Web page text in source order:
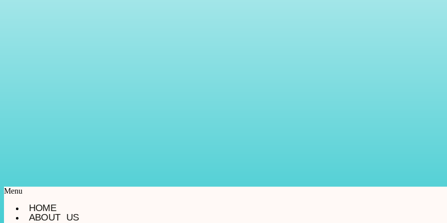
Menu
HOME
ABOUT US